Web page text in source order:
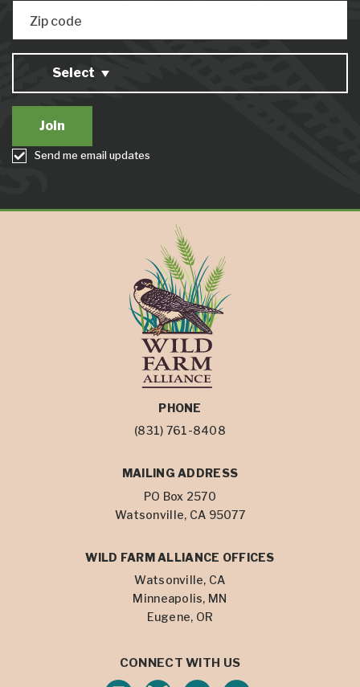
Zip code
Select
Send me email updates
PHONE
(831) 761-8408
MAILING ADDRESS
PO Box 2570
Watsonville, CA 95077
WILD FARM ALLIANCE OFFICES
Watsonville, CA
Minneapolis, MN
Eugene, OR
CONNECT WITH US